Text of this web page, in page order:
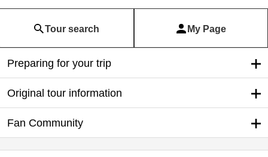
Tour search My Page
Preparing for your trip
Original tour information
Fan Community